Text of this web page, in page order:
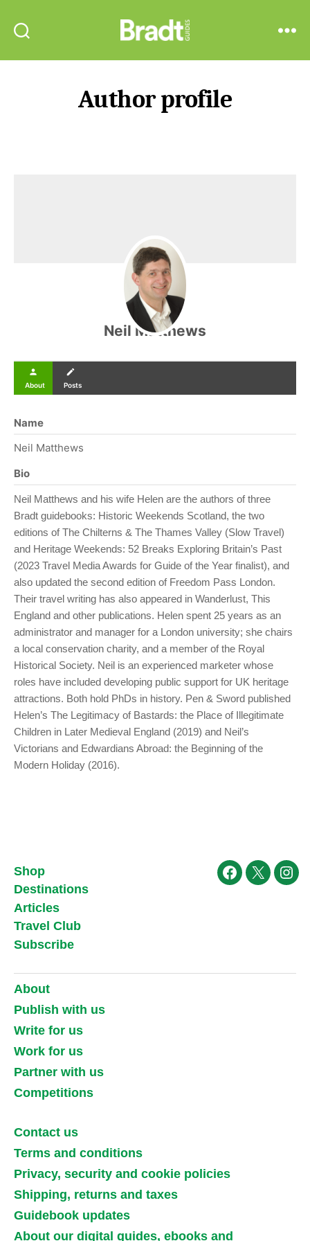
Guides
Author profile
Neil Matthews
person
About
create
Posts
Name
Neil Matthews
Bio
Neil Matthews and his wife Helen are the authors of three
Bradt guidebooks: Historic Weekends Scotland, the two
editions of The Chilterns & The Thames Valley (Slow Travel)
and Heritage Weekends: 52 Breaks Exploring Britain’s Past
(2023 Travel Media Awards for Guide of the Year finalist), and
also updated the second edition of Freedom Pass London.
Their travel writing has also appeared in Wanderlust, This
England and other publications. Helen spent 25 years as an
administrator and manager for a London university; she chairs
a local conservation charity, and a member of the Royal
Historical Society. Neil is an experienced marketer whose
roles have included developing public support for UK heritage
attractions. Both hold PhDs in history. Pen & Sword published
Helen’s The Legitimacy of Bastards: the Place of Illegitimate
Children in Later Medieval England (2019) and Neil’s
Victorians and Edwardians Abroad: the Beginning of the
Modern Holiday (2016).
Shop
Destinations
Articles
Travel Club
Subscribe
Facebook
X
About
Publish with us
Write for us
Work for us
Partner with us
Competitions
Contact us
Terms and conditions
Privacy, security and cookie policies
Shipping, returns and taxes
Guidebook updates
About our digital guides, ebooks and